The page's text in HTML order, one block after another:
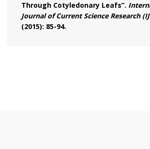
Through Cotyledonary Leafs”.
Journal of Current Science Research
(2015): 85-94.